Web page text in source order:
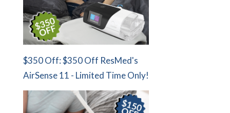
$350 Off: $350 Off ResMed's
AirSense 11 - Limited Time Only!